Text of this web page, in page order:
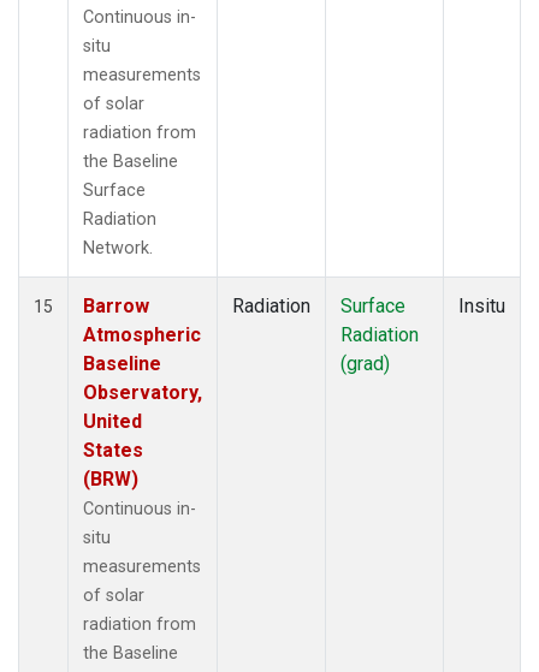
Continuous in-
situ
measurements
of solar
radiation from
the Baseline
Surface
Radiation
Network.
15
Barrow
Atmospheric
Baseline
Observatory,
United
States
(BRW)
Continuous in-
situ
measurements
of solar
radiation from
the Baseline
Radiation
Surface
Radiation
(grad)
Insitu